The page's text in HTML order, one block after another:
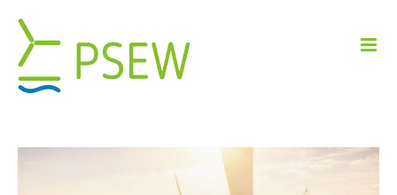
content